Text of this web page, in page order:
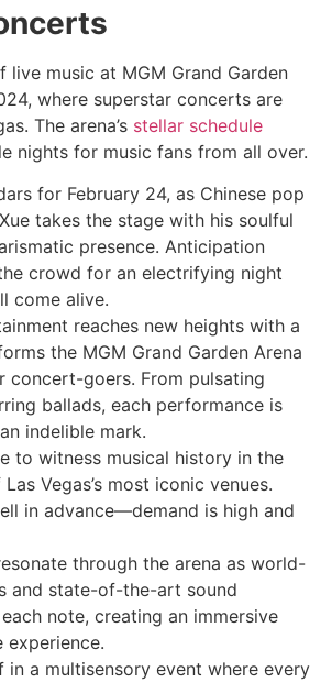
live music at MGM Grand Garden
where superstar concerts are
The arena’s stellar schedule
nights for music fans from all over.
for February 24, as Chinese pop
takes the stage with his soulful
presence. Anticipation
crowd for an electrifying night
come alive.
reaches new heights with a
the MGM Grand Garden Arena
concert-goers. From pulsating
ballads, each performance is
indelible mark.
to witness musical history in the
Vegas’s most iconic venues.
in advance—demand is high and
through the arena as world-
and state-of-the-art sound
note, creating an immersive
experience.
in a multisensory event where every